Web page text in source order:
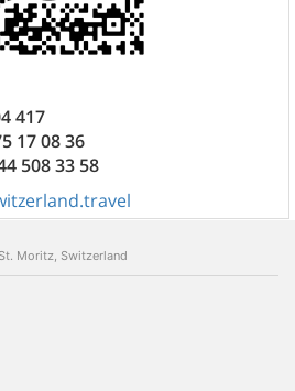
417
17 08 36
508 33 58
Moritz, Switzerland